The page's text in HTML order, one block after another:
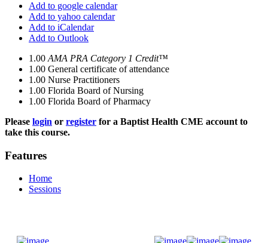
Add to google calendar
Add to yahoo calendar
Add to iCalendar
Add to Outlook
1.00 AMA PRA Category 1 Credit™
1.00 General certificate of attendance
1.00 Nurse Practitioners
1.00 Florida Board of Nursing
1.00 Florida Board of Pharmacy
Please login or register for a Baptist Health CME account to
take this course.
Features
Home
Sessions